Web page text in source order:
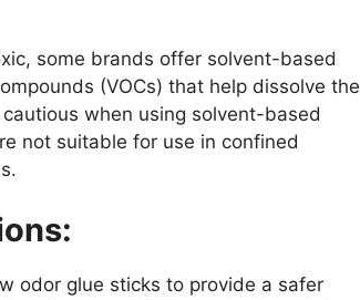
some brands offer solvent-based
(VOCs) that help dissolve the
when using solvent-based
not suitable for use in confined
odor glue sticks to provide a safer